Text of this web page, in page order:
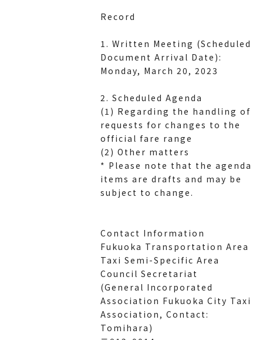
Record
1. Written Meeting (Scheduled
Document Arrival Date):
Monday, March 20, 2023
2. Scheduled Agenda
(1) Regarding the handling of
requests for changes to the
official fare range
(2) Other matters
* Please note that the agenda
items are drafts and may be
subject to change.
Contact Information
Fukuoka Transportation Area
Taxi Semi-Specific Area
Council Secretariat
(General Incorporated
Association Fukuoka City Taxi
Association, Contact:
Tomihara)